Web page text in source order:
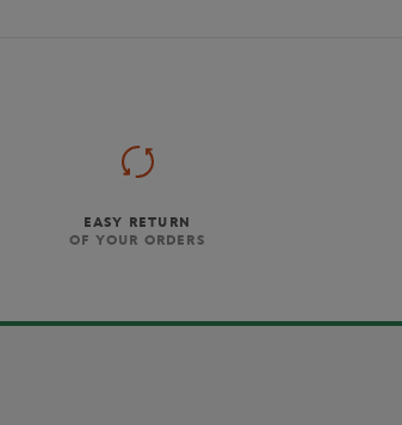
EASY RETURN
OF YOUR ORDERS